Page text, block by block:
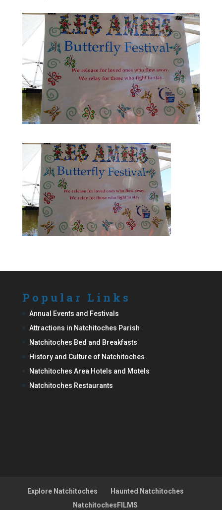
Popular Links
Annual Events and Festivals
Attractions in Natchitoches Parish
Natchitoches Bed and Breakfasts
History and Culture of Natchitoches
Natchitoches Area Hotels and Motels
Natchitoches Restaurants
Explore Natchitoches
Haunted Natchitoches
NatchitochesFILMS